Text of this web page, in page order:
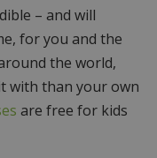
– and will
for you and the
the world,
with than your own
are free for kids